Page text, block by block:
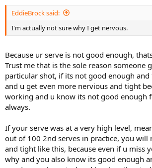
EddieBrock said:
I'm actually not sure why I get nervous.
Because ur serve is not good enough,
Trust me that is the sole reason someone
particular shot, if its not good enough and
and u get even more nervious and tight
working and u know its not good enough
always.
If your serve was at a very high level,
out of 100 2nd serves in practice, you will
and tight like this, because even if u miss
why and you also know its good enough